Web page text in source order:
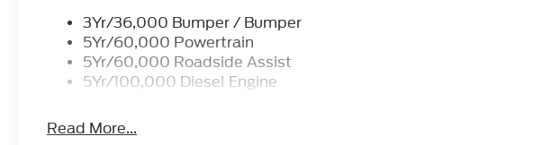
3Yr/36,000 Bumper / Bumper
5Yr/60,000 Powertrain
5Yr/60,000 Roadside Assist
5Yr/100,000 Diesel Engine
Read More...